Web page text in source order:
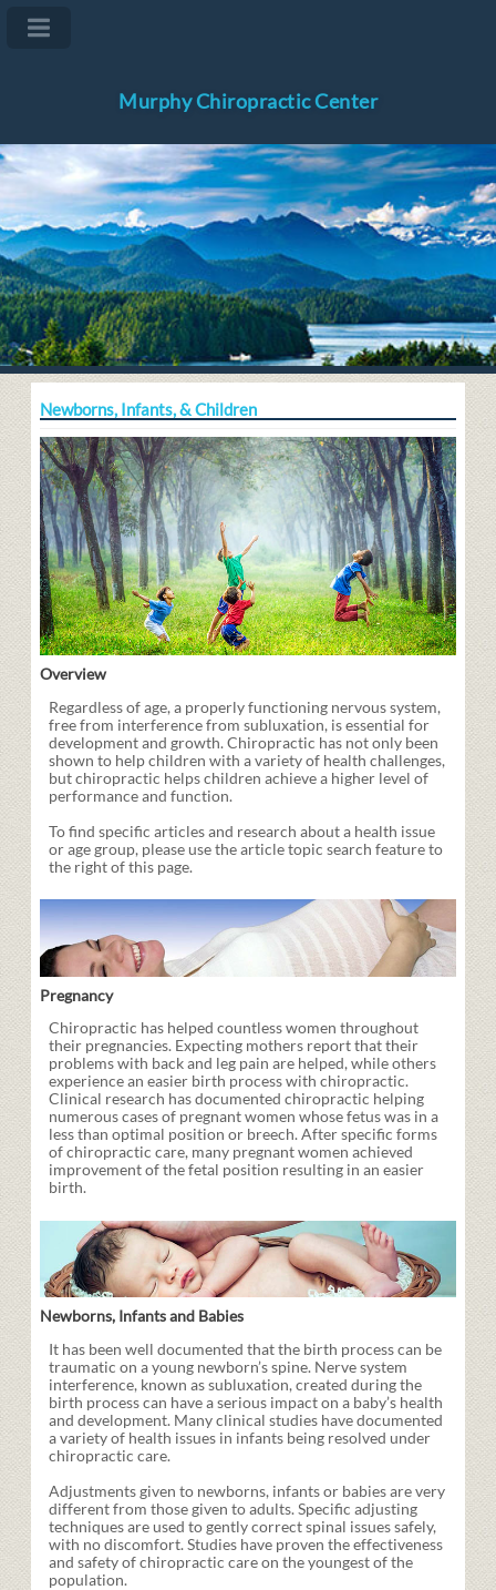
Murphy Chiropractic Center
Newborns, Infants, & Children
Overview
Regardless of age, a properly functioning nervous system,
free from interference from subluxation, is essential for
development and growth. Chiropractic has not only been
shown to help children with a variety of health challenges,
but chiropractic helps children achieve a higher level of
performance and function.
To find specific articles and research about a health issue
or age group, please use the article topic search feature to
the right of this page.
Pregnancy
Chiropractic has helped countless women throughout
their pregnancies. Expecting mothers report that their
problems with back and leg pain are helped, while others
experience an easier birth process with chiropractic.
Clinical research has documented chiropractic helping
numerous cases of pregnant women whose fetus was in a
less than optimal position or breech. After specific forms
of chiropractic care, many pregnant women achieved
improvement of the fetal position resulting in an easier
birth.
Newborns, Infants and Babies
It has been well documented that the birth process can be
traumatic on a young newborn’s spine. Nerve system
interference, known as subluxation, created during the
birth process can have a serious impact on a baby’s health
and development. Many clinical studies have documented
a variety of health issues in infants being resolved under
chiropractic care.
Adjustments given to newborns, infants or babies are very
different from those given to adults. Specific adjusting
techniques are used to gently correct spinal issues safely,
with no discomfort. Studies have proven the effectiveness
and safety of chiropractic care on the youngest of the
population.